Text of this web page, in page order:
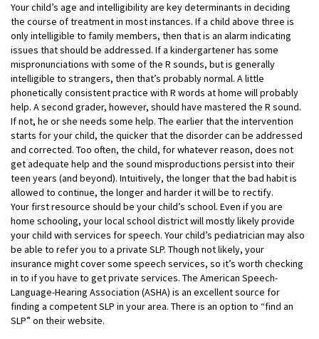
Your child’s age and intelligibility are key determinants in deciding
the course of treatment in most instances. If a child above three is
only intelligible to family members, then that is an alarm indicating
issues that should be addressed. If a kindergartener has some
mispronunciations with some of the R sounds, but is generally
intelligible to strangers, then that’s probably normal. A little
phonetically consistent practice with R words at home will probably
help. A second grader, however, should have mastered the R sound.
If not, he or she needs some help. The earlier that the intervention
starts for your child, the quicker that the disorder can be addressed
and corrected. Too often, the child, for whatever reason, does not
get adequate help and the sound misproductions persist into their
teen years (and beyond). Intuitively, the longer that the bad habit is
allowed to continue, the longer and harder it will be to rectify.
Your first resource should be your child’s school. Even if you are
home schooling, your local school district will mostly likely provide
your child with services for speech. Your child’s pediatrician may also
be able to refer you to a private SLP. Though not likely, your
insurance might cover some speech services, so it’s worth checking
in to if you have to get private services. The American Speech-
Language-Hearing Association (ASHA) is an excellent source for
finding a competent SLP in your area. There is an option to “find an
SLP” on their website.